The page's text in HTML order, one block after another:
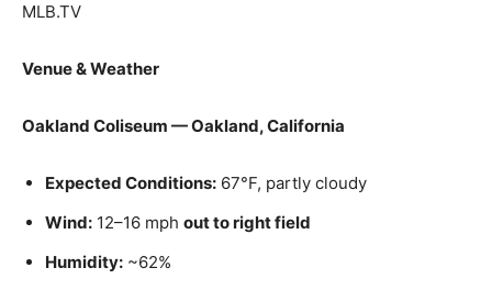
MLB.TV
Venue & Weather
Oakland Coliseum — Oakland, California
Expected Conditions: 67°F, partly cloudy
Wind: 12–16 mph out to right field
Humidity: ~62%